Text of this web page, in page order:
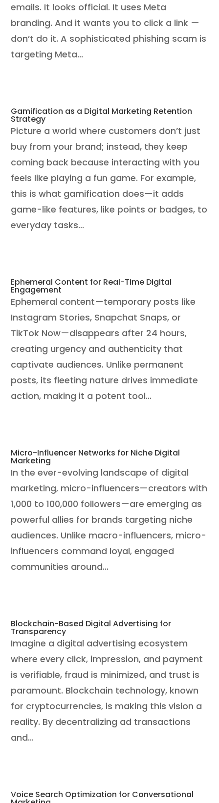
emails. It looks official. It uses Meta
branding. And it wants you to click a link —
don’t do it. A sophisticated phishing scam is
targeting Meta...
Gamification as a Digital Marketing Retention
Strategy
Picture a world where customers don’t just
buy from your brand; instead, they keep
coming back because interacting with you
feels like playing a fun game. For example,
this is what gamification does—it adds
game-like features, like points or badges, to
everyday tasks...
Ephemeral Content for Real-Time Digital
Engagement
Ephemeral content—temporary posts like
Instagram Stories, Snapchat Snaps, or
TikTok Now—disappears after 24 hours,
creating urgency and authenticity that
captivate audiences. Unlike permanent
posts, its fleeting nature drives immediate
action, making it a potent tool...
Micro-Influencer Networks for Niche Digital
Marketing
In the ever-evolving landscape of digital
marketing, micro-influencers—creators with
1,000 to 100,000 followers—are emerging as
powerful allies for brands targeting niche
audiences. Unlike macro-influencers, micro-
influencers command loyal, engaged
communities around...
Blockchain-Based Digital Advertising for
Transparency
Imagine a digital advertising ecosystem
where every click, impression, and payment
is verifiable, fraud is minimized, and trust is
paramount. Blockchain technology, known
for cryptocurrencies, is making this vision a
reality. By decentralizing ad transactions
and...
Voice Search Optimization for Conversational